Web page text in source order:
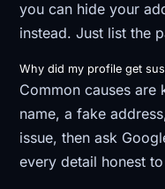
you can hide your
instead. Just list the
Why did my profile get
Common causes are
name, a fake
issue, then ask
every detail honest